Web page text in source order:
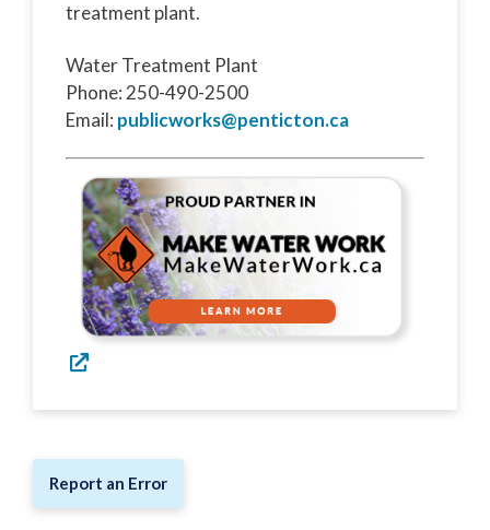
treatment plant.
Water Treatment Plant
Phone: 250-490-2500
Email: publicworks@penticton.ca
Report an Error